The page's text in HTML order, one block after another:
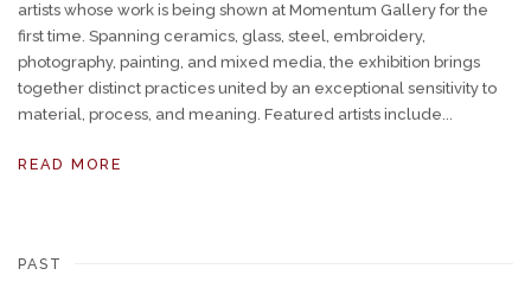
artists whose work is being shown at Momentum Gallery for the
first time. Spanning ceramics, glass, steel, embroidery,
photography, painting, and mixed media, the exhibition brings
together distinct practices united by an exceptional sensitivity to
material, process, and meaning. Featured artists include...
READ MORE
PAST